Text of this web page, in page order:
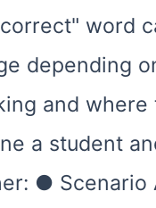
word
depending
and where
a student
● Scenario